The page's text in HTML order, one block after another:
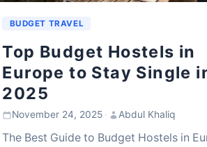
BUDGET TRAVEL
Top Budget Hostels in
Europe to Stay Single
2025
November 24, 2025 · Abdul Khaliq
The Best Guide to Budget Hostels in